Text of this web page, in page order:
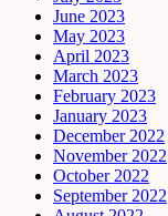
June 2023
May 2023
April 2023
March 2023
February 2023
January 2023
December 2022
November 2022
October 2022
September 2022